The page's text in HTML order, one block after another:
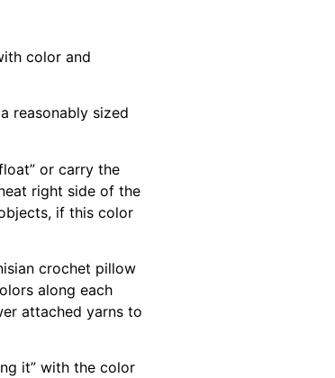
color and
reasonably sized
or carry the
right side of the
if this color
crochet pillow
along each
attached yarns to
it” with the color